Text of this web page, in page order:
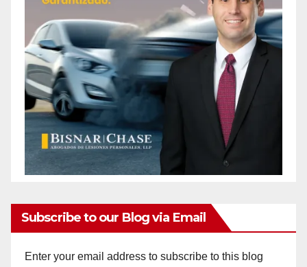
Subscribe to our Blog via Email
Enter your email address to subscribe to this blog